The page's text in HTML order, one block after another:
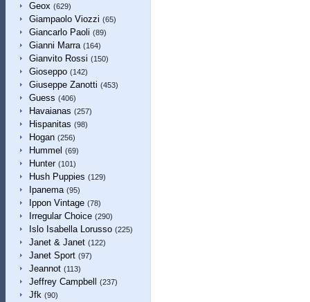
Geox (629)
Giampaolo Viozzi (65)
Giancarlo Paoli (89)
Gianni Marra (164)
Gianvito Rossi (150)
Gioseppo (142)
Giuseppe Zanotti (453)
Guess (406)
Havaianas (257)
Hispanitas (98)
Hogan (256)
Hummel (69)
Hunter (101)
Hush Puppies (129)
Ipanema (95)
Ippon Vintage (78)
Irregular Choice (290)
Islo Isabella Lorusso (225)
Janet & Janet (122)
Janet Sport (97)
Jeannot (113)
Jeffrey Campbell (237)
Jfk (90)